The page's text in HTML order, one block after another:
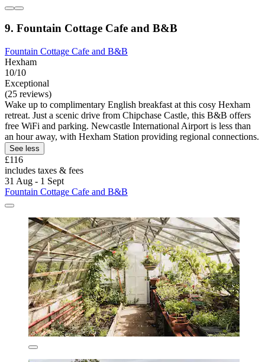
9. Fountain Cottage Cafe and B&B
Fountain Cottage Cafe and B&B
Hexham
10/10
Exceptional
(25 reviews)
Wake up to complimentary English breakfast at this cosy Hexham
retreat. Just a scenic drive from Chipchase Castle, this B&B offers
free WiFi and parking. Newcastle International Airport is less than
an hour away, with Hexham Station providing regional connections.
See less
£116
includes taxes & fees
31 Aug - 1 Sept
Fountain Cottage Cafe and B&B